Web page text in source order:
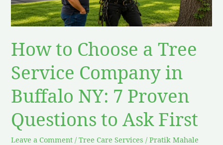
How to Choose a Tree
Service Company in
Buffalo NY: 7 Proven
Questions to Ask First
Leave a Comment /Tree Care Services /Pratik Mahale
Company
in
NY:
Proven
Questions
to
Ask
First